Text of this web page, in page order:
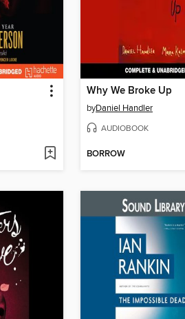
Why We Broke Up
byDaniel Handler
AUDIOBOOK
BORROW